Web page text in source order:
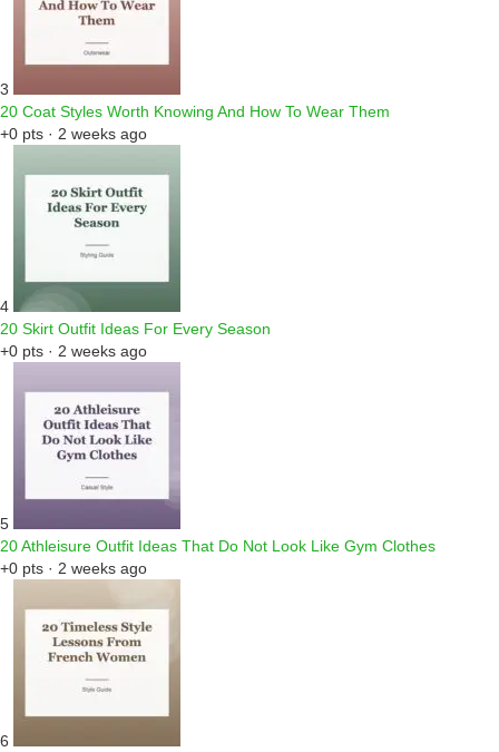
3
20 Coat Styles Worth Knowing And How To Wear Them
+0 pts · 2 weeks ago
4
20 Skirt Outfit Ideas For Every Season
+0 pts · 2 weeks ago
5
20 Athleisure Outfit Ideas That Do Not Look Like Gym Clothes
+0 pts · 2 weeks ago
6